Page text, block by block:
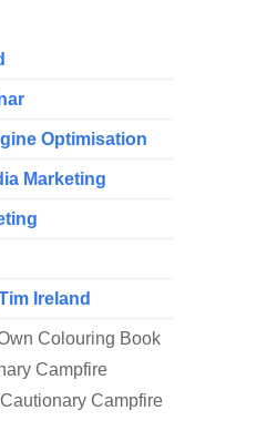
Optimisation
Marketing
Ireland
Colouring Book
Campfire
Campfire